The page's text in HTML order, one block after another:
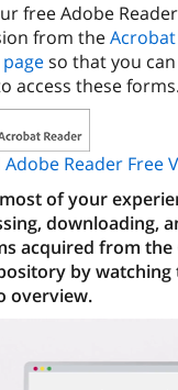
free Adobe
from the
so that you can
access these forms.
Reader Free
of your
downloading,
acquired from the
by watching
overview.